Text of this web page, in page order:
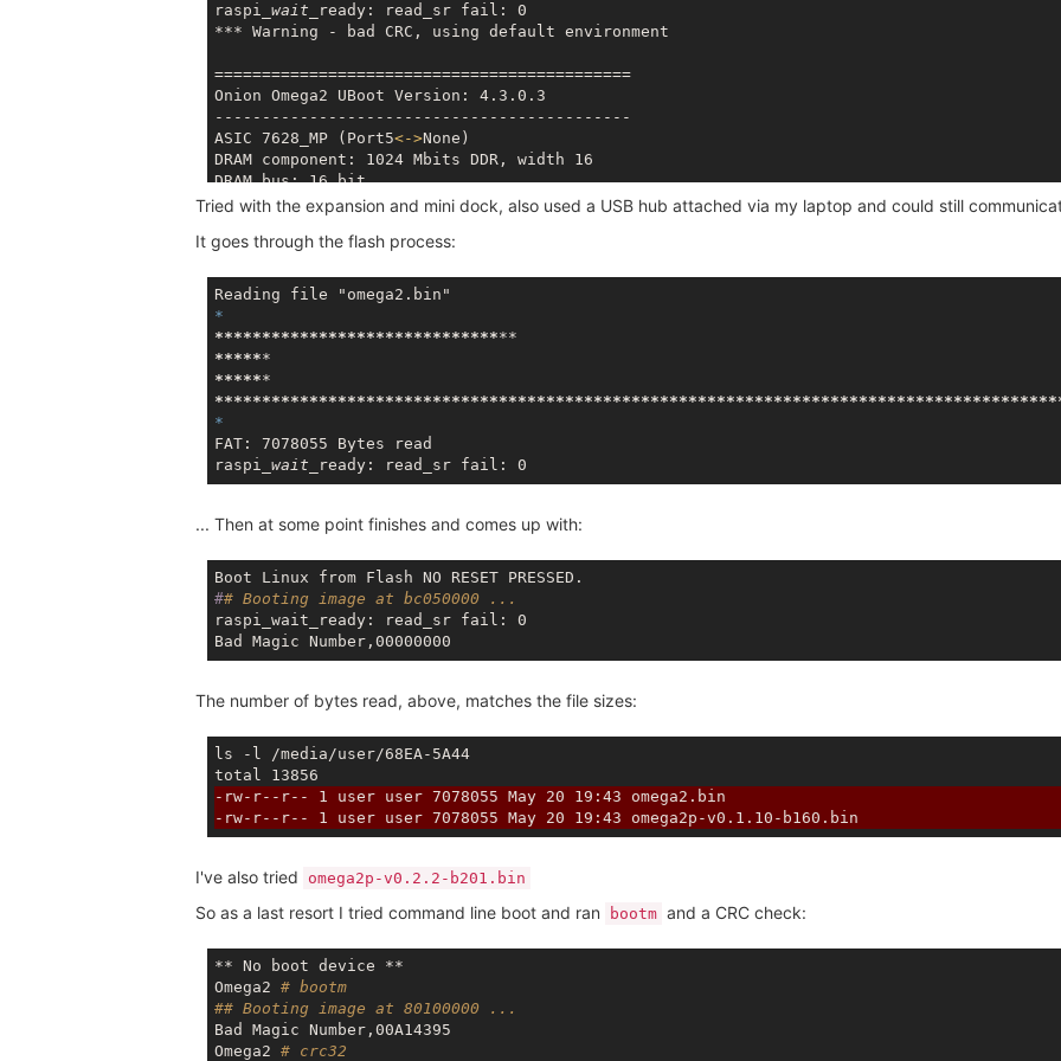
raspi _wait_
*** Warning - bad CRC, using default environment
============================================
Onion Omega2 UBoot Version: 4.3.0.3
--------------------------------------------
ASIC 7628_MP (Port5<->None)
DRAM component: 1024 Mbits DDR, width 16
DRAM bus: 16 bit
Total memory: 128 MBytes
Date:Oct 18 2016  Time:17:29:05
Tried with the expansion and mini dock, also used a USB hub attached via my laptop and could still
It goes through the flash process:
******************************
*****
*****
*************************************************************************************
FAT: 7078055 Bytes read
raspi _wait_
... Then at some point finishes and comes up with:
## Booting image at bc050000 ...
raspi_wait_ready: read_sr fail: 0
The number of bytes read, above, matches the file sizes:
ls -l /media/user/68EA-5A44
-rw-r--r-- 1 user user 7078055 May 20 19:43 omega2.bin
-rw-r--r-- 1 user user 7078055 May 20 19:43 omega2p-v0.1.10-b160.bin
I've also tried omega2p-v0.2.2-b201.bin
So as a last resort I tried command line boot and ran bootm and a CRC check:
** No boot device **
Omega2 # bootm
## Booting image at 80100000 ...
Bad Magic Number,00A14395
Omega2 # crc32